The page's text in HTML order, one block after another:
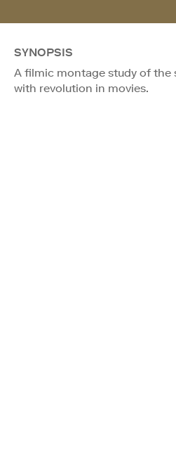
SYNOPSIS
A filmic montage study of the
with revolution in movies.